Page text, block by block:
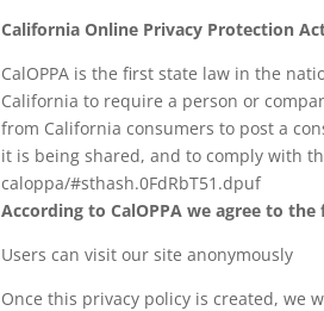
California Online Privacy Protection
CalOPPA is the first state law in the
California to require a person or
from California consumers to post a
it is being shared, and to comply with
caloppa/#sthash.0FdRbT51.dpuf
According to CalOPPA we agree to
Users can visit our site anonymously
Once this privacy policy is created, we